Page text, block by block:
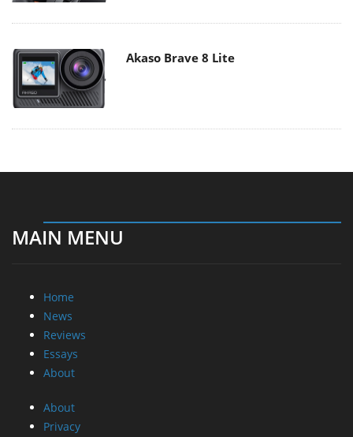
Akaso Brave 8 Lite
MAIN MENU
Home
News
Reviews
Essays
About
About
Privacy